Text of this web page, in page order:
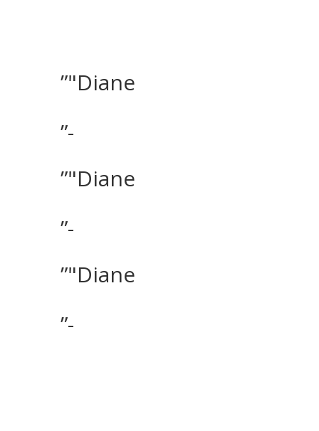
”"Diane
”-
”"Diane
”-
”"Diane
”-